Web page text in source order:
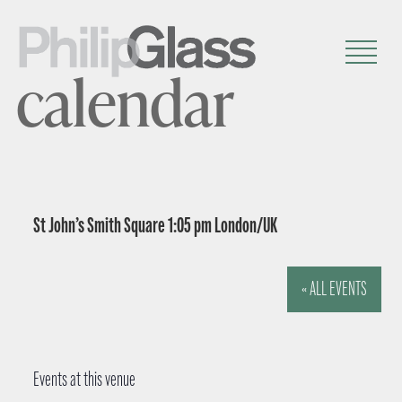
calendar
St John’s Smith Square 1:05 pm London/UK
« ALL EVENTS
Events at this venue